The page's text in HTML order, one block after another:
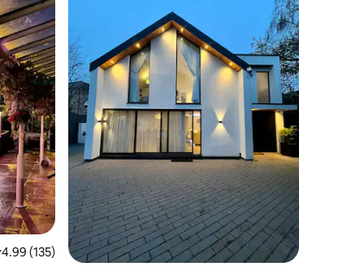
out of 5 average rating, 135 reviews
4.99 (135)